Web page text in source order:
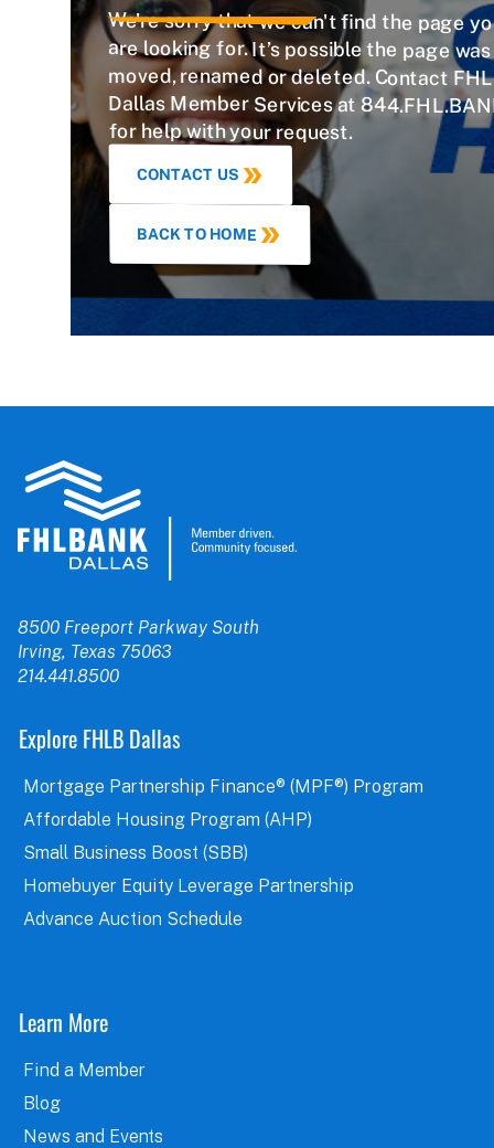
We're sorry that we can't find the page
are looking for. It’s possible the page
moved, renamed or deleted. Contact
Dallas Member Services at
for help with your request.
CONTACT US
BACK TO HOME
8500 Freeport Parkway South
Irving, Texas 75063
214.441.8500
Explore FHLB Dallas
Mortgage Partnership Finance® (MPF®) Program
Affordable Housing Program (AHP)
Small Business Boost (SBB)
Homebuyer Equity Leverage Partnership
Advance Auction Schedule
Learn More
Find a Member
Blog
News and Events